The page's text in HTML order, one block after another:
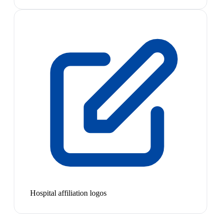
Hospital affiliation logos